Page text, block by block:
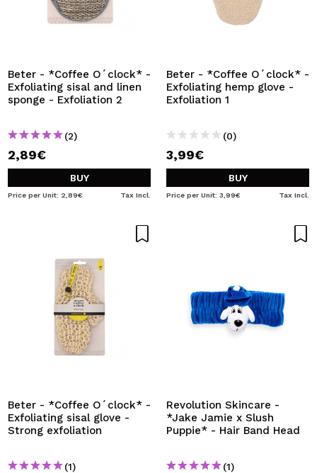
Beter - *Coffee O´clock* -
Exfoliating sisal and linen
sponge - Exfoliation 2
(2)
2,89€
BUY
Price per Unit: 2,89€ Tax Incl.
Beter - *Coffee O´clock* -
Exfoliating hemp glove -
Exfoliation 1
(0)
3,99€
BUY
Price per Unit: 3,99€ Tax Incl.
Beter - *Coffee O´clock* -
Exfoliating sisal glove -
Strong exfoliation
(1)
Revolution Skincare -
*Jake Jamie x Slush
Puppie* - Hair Band Head
(1)